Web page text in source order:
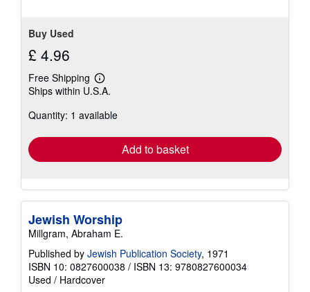
Buy Used
£ 4.96
Free Shipping
Learn
more
shipping
Ships within U.S.A.
Quantity: 1 available
Add to basket
Jewish Worship
Millgram, Abraham E.
Published by Jewish Publication Society, 1971
ISBN 10: 0827600038 / ISBN 13: 9780827600034
Used / Hardcover